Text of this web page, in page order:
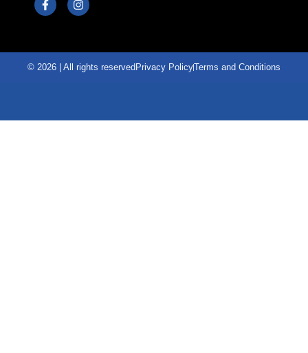
© 2026 | All rights reserved Privacy PolicyTerms and Conditions